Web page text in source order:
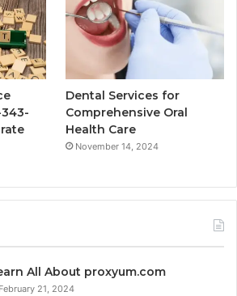
Dental Services for
Comprehensive Oral
Health Care
November 14, 2024
All About proxyum.com
February 21, 2024